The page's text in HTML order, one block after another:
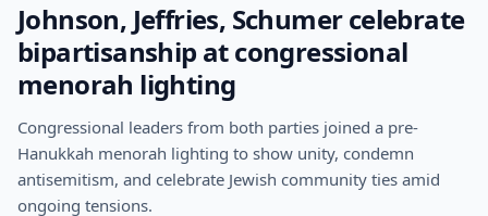
Johnson, Jeffries, Schumer celebrate
bipartisanship at congressional
menorah lighting
Congressional leaders from both parties joined a pre-
Hanukkah menorah lighting to show unity, condemn
antisemitism, and celebrate Jewish community ties amid
ongoing tensions.